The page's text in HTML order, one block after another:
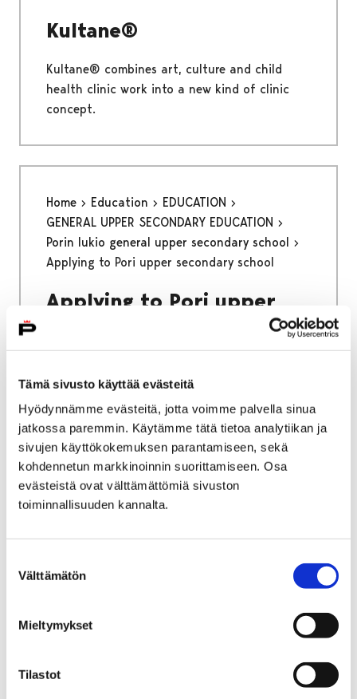
Tämä sivusto käyttää evästeitä
Hyödynnämme evästeitä, jotta voimme palvella sinua
jatkossa paremmin. Käytämme tätä tietoa analytiikan ja
sivujen käyttökokemuksen parantamiseen, sekä
kohdennetun markkinoinnin suorittamiseen. Osa
evästeistä ovat välttämättömiä sivuston
toiminnallisuuden kannalta.
valinta
Välttämätön
Mieltymykset
Tilastot
Kultane®
Kultane® combines art, culture and child
health clinic work into a new kind of clinic
concept.
Home Education
EDUCATION
GENERAL UPPER SECONDARY EDUCATION
Porin lukio general upper secondary school
Applying to Pori upper secondary school
Applying to Pori upper
secondary school with a foreign basic
education certificate through online joint
application system
Home